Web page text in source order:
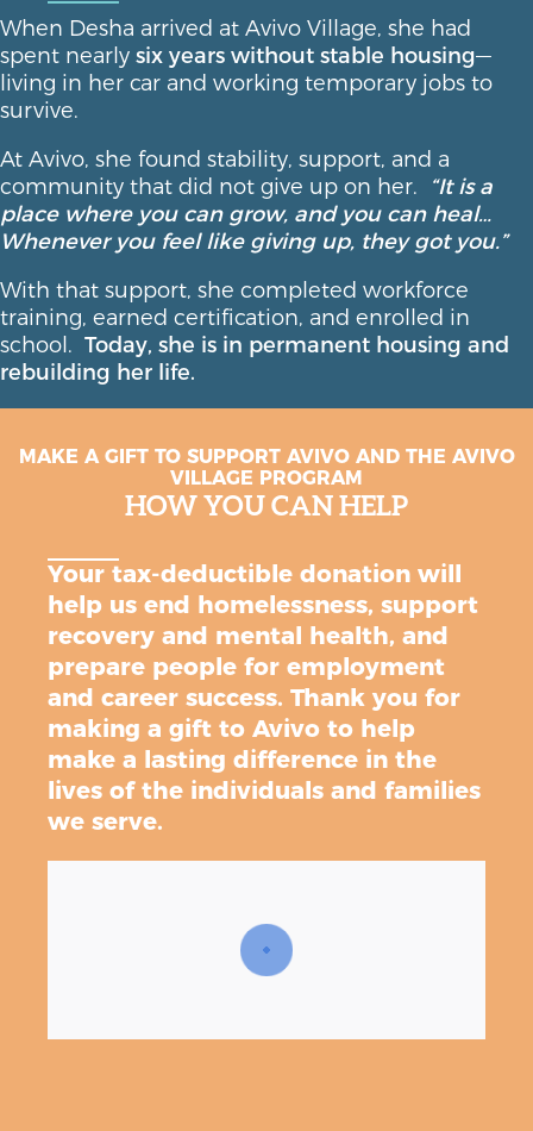
When Desha arrived at Avivo Village, she had
spent nearly six years without stable housing—
living in her car and working temporary jobs to
survive.
At Avivo, she found stability, support, and a
community that did not give up on her.
“It is a
place where you can grow, and you can heal…
Whenever you feel like giving up, they got you.”
With that support, she completed workforce
training, earned certification, and enrolled in
school. Today, she is in permanent housing and
rebuilding her life.
MAKE A GIFT TO SUPPORT AVIVO AND THE AVIVO
VILLAGE PROGRAM
HOW YOU CAN HELP
Your tax-deductible donation will
help us end homelessness, support
recovery and mental health, and
prepare people for employment
and career success. Thank you for
making a gift to Avivo to help
make a lasting difference in the
lives of the individuals and families
we serve.